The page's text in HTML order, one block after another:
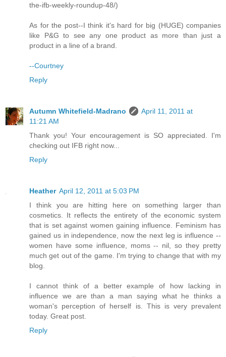
the-ifb-weekly-roundup-48/)
As for the post--I think it's hard for big (HUGE) companies
like P&G to see any one product as more than just a
product in a line of a brand.
--Courtney
Reply
Autumn Whitefield-Madrano
April 11, 2011 at
11:21 AM
Thank you! Your encouragement is SO appreciated. I'm
checking out IFB right now...
Reply
Heather April 12, 2011 at 5:03 PM
I think you are hitting here on something larger than
cosmetics. It reflects the entirety of the economic system
that is set against women gaining influence. Feminism has
gained us in independence, now the next leg is influence --
women have some influence, moms -- nil, so they pretty
much get out of the game. I'm trying to change that with my
blog.
I cannot think of a better example of how lacking in
influence we are than a man saying what he thinks a
woman's perception of herself is. This is very prevalent
today. Great post.
Reply